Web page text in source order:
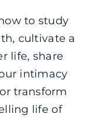
to study
cultivate a
life, share
intimacy
transform
life of